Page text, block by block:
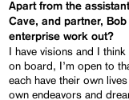
Apart from the
Cave, and partner,
enterprise work out?
I have visions and I
on board, I’m open to
each have their own
own endeavors and